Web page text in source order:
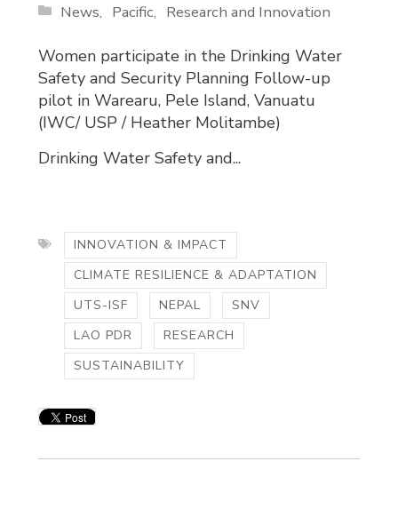
News
Pacific Research and Innovation
Women participate in the Drinking Water
Safety and Security Planning Follow-up
pilot in Warearu, Pele Island, Vanuatu
(IWC/ USP / Heather Molitambe)
Drinking Water Safety and...
INNOVATION & IMPACT
CLIMATE RESILIENCE & ADAPTATION
UTS-ISF
NEPAL
SNV
LAO PDR
RESEARCH
SUSTAINABILITY